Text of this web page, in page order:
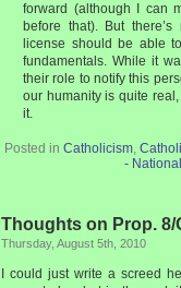
forward (although I can
before that). But there’s
license should be able
fundamentals. While it
their role to notify this
our humanity is quite
it.
Posted in Catholicism,
- National
Thoughts on Prop. 8/
Thursday, August 5th, 2010
I could just write a screed